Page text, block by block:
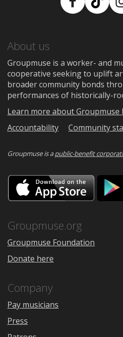
About us
Groupmuse is a worker- and
cooperative seeking to uplift
broader community bonds
performances of historically-
Learn more about Groupmuse
Accountability
Community
Groupmuse is apublic-benefit
on
the
Groupmuse.org
Groupmuse Foundation
Donate here
Company
Pay musicians
Press